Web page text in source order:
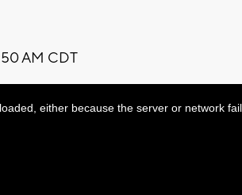
AM CDT
either because the server or network